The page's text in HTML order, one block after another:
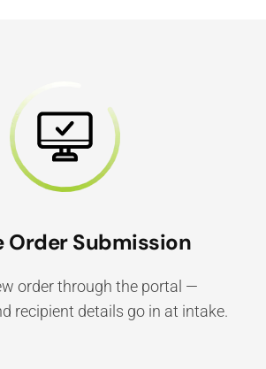
Order Submission
order through the portal —
recipient details go in at intake.